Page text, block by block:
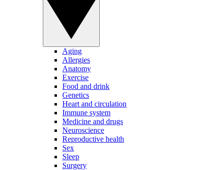
Aging
Allergies
Anatomy
Exercise
Food and drink
Genetics
Heart and circulation
Immune system
Medicine and drugs
Neuroscience
Reproductive health
Sex
Sleep
Surgery